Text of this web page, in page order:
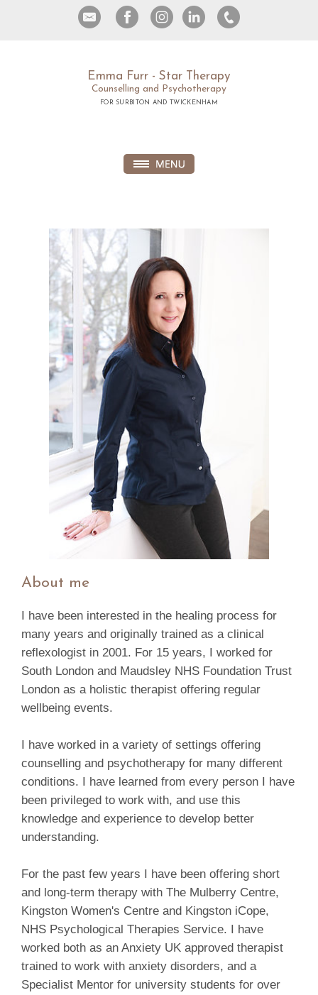
Emma Furr - Star Therapy
Counselling and Psychotherapy
FOR SURBITON AND TWICKENHAM
About me
I have been interested in the healing process for
many years and originally trained as a clinical
reflexologist in 2001. For 15 years, I worked for
South London and Maudsley NHS Foundation Trust
London as a holistic therapist offering regular
wellbeing events.
I have worked in a variety of settings offering
counselling and psychotherapy for many different
conditions. I have learned from every person I have
been privileged to work with, and use this
knowledge and experience to develop better
understanding.
For the past few years I have been offering short
and long-term therapy with The Mulberry Centre,
Kingston Women's Centre and Kingston iCope,
NHS Psychological Therapies Service. I have
worked both as an Anxiety UK approved therapist
trained to work with anxiety disorders, and a
Specialist Mentor for university students for over